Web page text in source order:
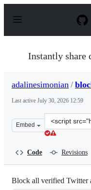
p
Instantly share
adalinesimonian /
Last active July 30, 2026 12:59
Embed
Clone
this
Code Revisions
Block all verified Twitter